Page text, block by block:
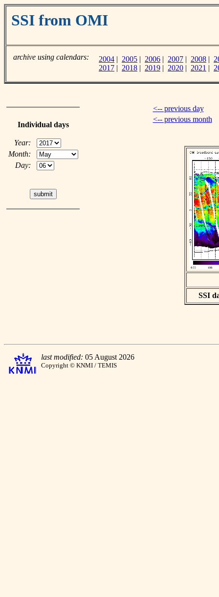
SSI from OMI
archive using calendars: 2004 | 2005 | 2006 | 2007 | 2008 |
2017 | 2018 | 2019 | 2020 | 2021 |
Individual days
Year:
Month:
Day:
<-- previous day
<-- previous month
SSI
last modified: 05 August 2026
Copyright © KNMI / TEMIS